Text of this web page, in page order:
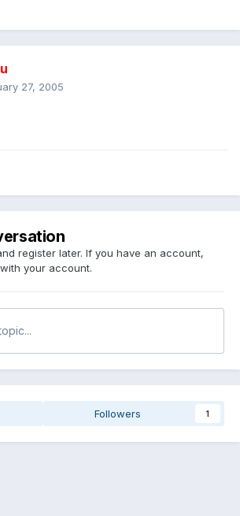
27, 2005
register later. If you have an account,
your account.
Followers 1